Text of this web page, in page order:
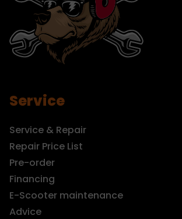
Service
Service & Repair
Repair Price List
Pre-order
Financing
E-Scooter maintenance
Advice